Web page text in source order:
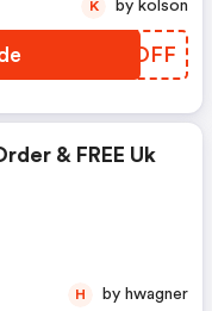
RBFOFF
K by kolson
& FREE Uk
H by hwagner